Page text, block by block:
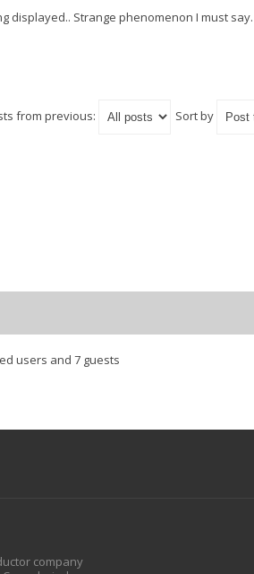
displayed.. Strange phenomenon I must say.
from previous: Sort by
users and 7 guests
company